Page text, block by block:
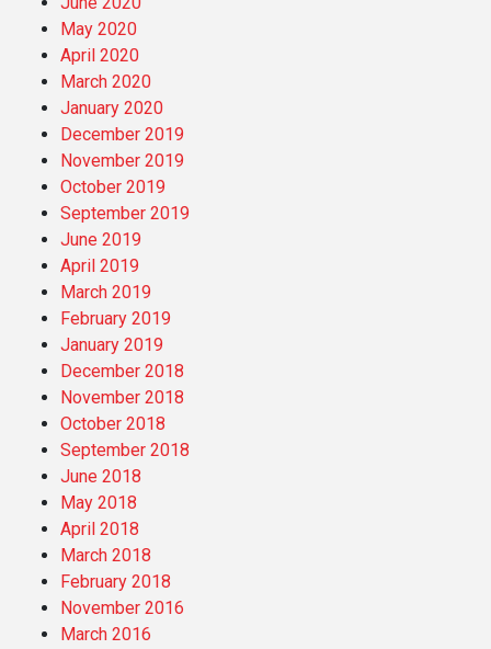
May 2020
April 2020
March 2020
January 2020
December 2019
November 2019
October 2019
September 2019
June 2019
April 2019
March 2019
February 2019
January 2019
December 2018
November 2018
October 2018
September 2018
June 2018
May 2018
April 2018
March 2018
February 2018
November 2016
March 2016